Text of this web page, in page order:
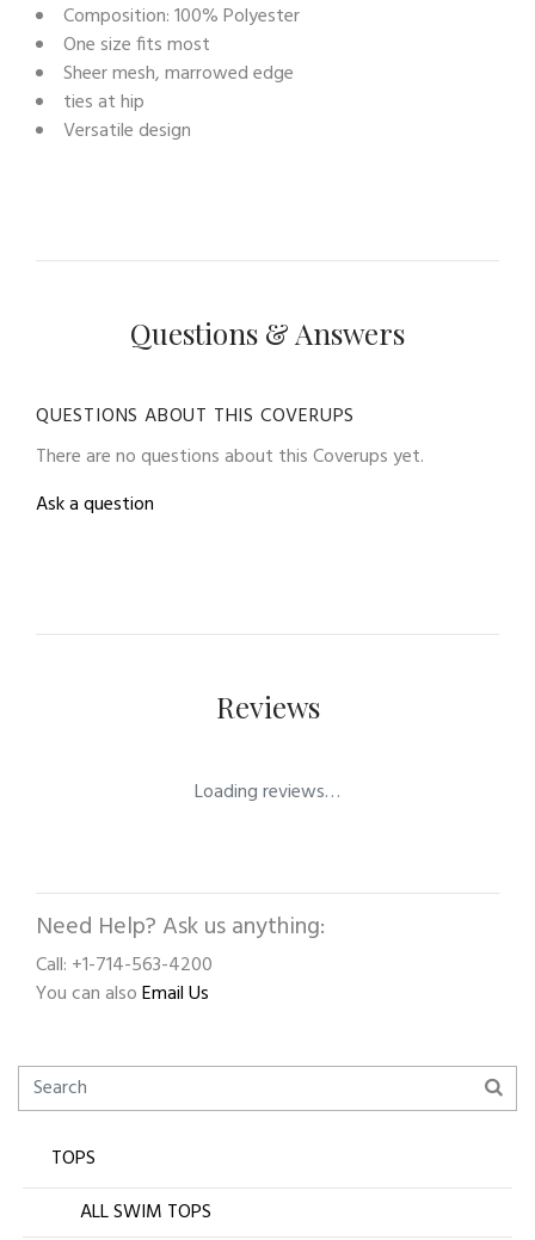
Composition: 100% Polyester
One size fits most
Sheer mesh, marrowed edge
ties at hip
Versatile design
Questions & Answers
QUESTIONS ABOUT THIS COVERUPS
There are no questions about this Coverups yet.
Ask a question
Reviews
Loading reviews…
Need Help? Ask us anything:
Call: +1-714-563-4200
You can alsoEmail Us
TOPS
ALL SWIM TOPS